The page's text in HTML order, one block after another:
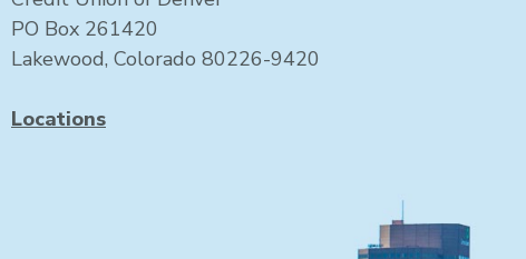
PO Box 261420
Lakewood, Colorado 80226-9420
Locations